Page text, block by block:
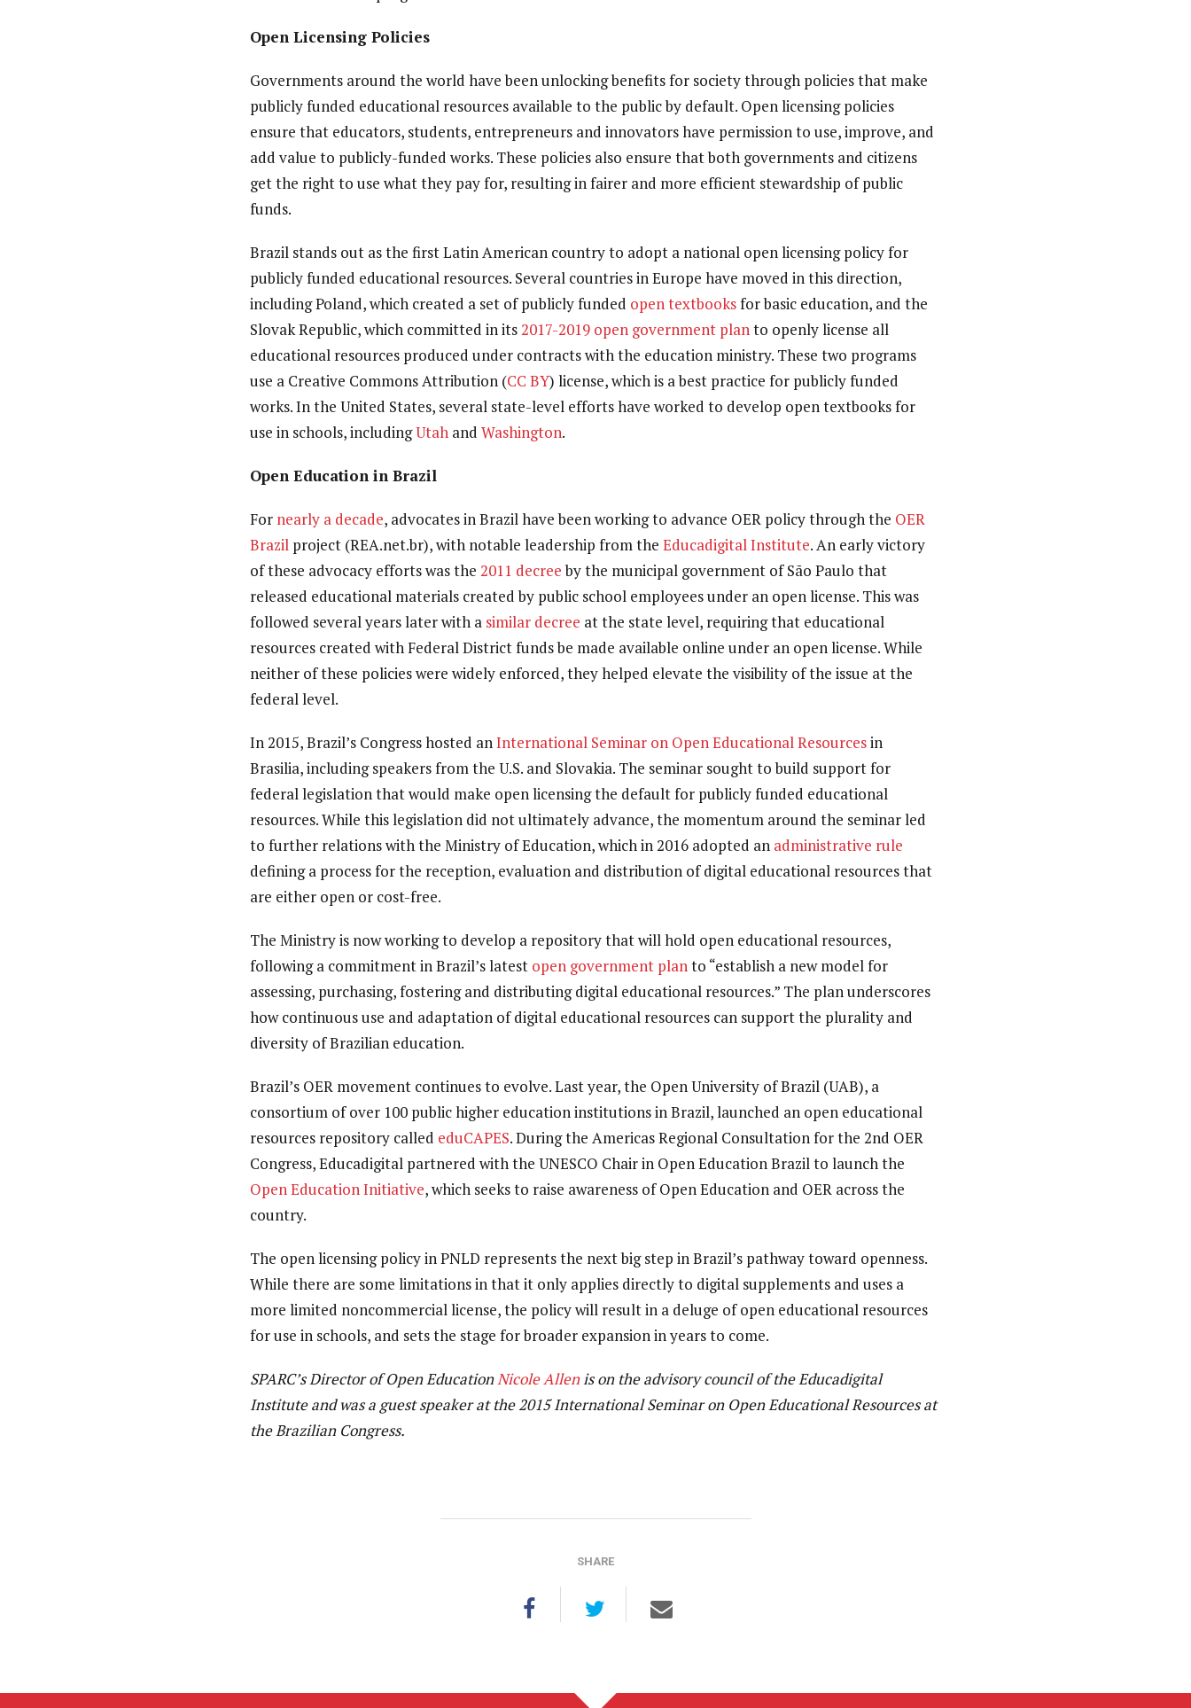
Open Licensing Policies
Governments around the world have been unlocking benefits for society through policies that make
publicly funded educational resources available to the public by default. Open licensing policies
ensure that educators, students, entrepreneurs and innovators have permission to use, improve, and
add value to publicly-funded works. These policies also ensure that both governments and citizens
get the right to use what they pay for, resulting in fairer and more efficient stewardship of public
funds.
Brazil stands out as the first Latin American country to adopt a national open licensing policy for
publicly funded educational resources. Several countries in Europe have moved in this direction,
including Poland, which created a set of publicly funded open textbooksfor basic education, and the
Slovak Republic, which committed in its2017-2019 open government planto openly license all
educational resources produced under contracts with the education ministry. These two programs
use a Creative Commons Attribution (CC BY) license, which is a best practice for publicly funded
works. In the United States, several state-level efforts have worked to develop open textbooks for
use in schools, includingUtahand Washington.
Open Education in Brazil
For nearly a decade, advocates in Brazil have been working to advance OER policy through the OER
Brazilproject (REA.net.br), with notable leadership from the Educadigital Institute. An early victory
of these advocacy efforts was the 2011 decreeby the municipal government of São Paulo that
released educational materials created by public school employees under an open license. This was
followed several years later with a similar decree at the state level, requiring that educational
resources created with Federal District funds be made available online under an open license. While
neither of these policies were widely enforced, they helped elevate the visibility of the issue at the
federal level.
In 2015, Brazil’s Congress hosted anInternational Seminar on Open Educational Resourcesin
Brasilia, including speakers from the U.S. and Slovakia. The seminar sought to build support for
federal legislation that would make open licensing the default for publicly funded educational
resources. While this legislation did not ultimately advance, the momentum around the seminar led
to further relations with the Ministry of Education, which in 2016 adopted an administrative rule
defining a process for the reception, evaluation and distribution of digital educational resources that
are either open or cost-free.
The Ministry is now working to develop a repository that will hold open educational resources,
following a commitment in Brazil’s latest open government planto “establish a new model for
assessing, purchasing, fostering and distributing digital educational resources.” The plan underscores
how continuous use and adaptation of digital educational resources can support the plurality and
diversity of Brazilian education.
Brazil’s OER movement continues to evolve. Last year, the Open University of Brazil (UAB), a
consortium of over 100 public higher education institutions in Brazil, launched an open educational
resources repository called eduCAPES.During the Americas Regional Consultation for the 2nd OER
Congress, Educadigital partnered with the UNESCO Chair in Open Education Brazil to launch the
Open Education Initiative, which seeks to raise awareness of Open Education and OER across the
country.
The open licensing policy in PNLD represents the next big step in Brazil’s pathway toward openness.
While there are some limitations in that it only applies directly to digital supplements and uses a
more limited noncommercial license, the policy will result in a deluge of open educational resources
for use in schools, and sets the stage for broader expansion in years to come.
SPARC’s Director of Open EducationNicole Allenis on the advisory council of the Educadigital
Institute and was a guest speaker at the 2015 International Seminar on Open Educational Resources at
the Brazilian Congress.
SHARE